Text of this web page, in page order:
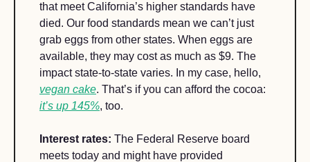
that meet California’s higher standards have
died. Our food standards mean we can’t just
grab eggs from other states. When eggs are
available, they may cost as much as $9. The
vegan cake
it’s up 145%, too.
Interest rates: The Federal Reserve board
meets today and might have provided